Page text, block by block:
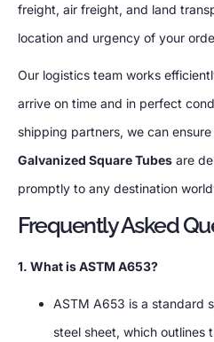
freight, air freight, and land
location and urgency of your
Our logistics team works
arrive on time and in perfect
shipping partners, we can
Galvanized Square Tubes are
promptly to any destination
Frequently Asked
1. What is ASTM A653?
ASTM A653 is a standard
steel sheet, which outlines